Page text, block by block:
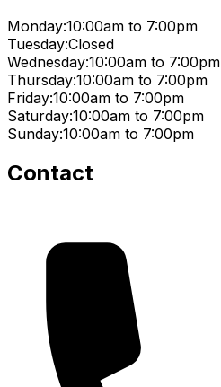
Monday:10:00am to 7:00pm
Tuesday:Closed
Wednesday:10:00am to 7:00pm
Thursday:10:00am to 7:00pm
Friday:10:00am to 7:00pm
Saturday:10:00am to 7:00pm
Sunday:10:00am to 7:00pm
Contact